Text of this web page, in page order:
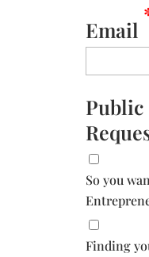
Email
Public
So you
Finding